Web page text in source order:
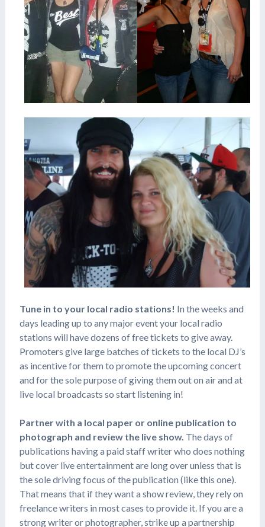
Tune in to your local radio stations! In the weeks and
days leading up to any major event your local radio
stations will have dozens of free tickets to give away.
Promoters give large batches of tickets to the local DJ’s
as incentive for them to promote the upcoming concert
and for the sole purpose of giving them out on air and at
live local broadcasts so start listening in!
Partner with a local paper or online publication to
photograph and review the live show. The days of
publications having a paid staff writer who does nothing
but cover live entertainment are long over unless that is
the sole driving focus of the publication (like this one).
That means that if they want a show review, they rely on
freelance writers in most cases to provide it. If you are a
strong writer or photographer, strike up a partnership